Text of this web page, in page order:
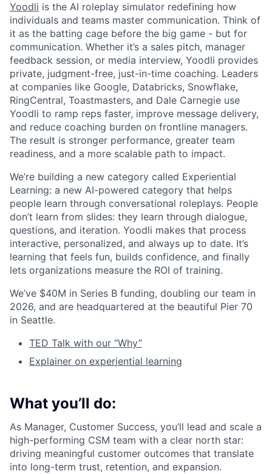
Yoodli is the AI roleplay simulator redefining how
individuals and teams master communication. Think of
it as the batting cage before the big game - but for
communication. Whether it’s a sales pitch, manager
feedback session, or media interview, Yoodli provides
private, judgment-free, just-in-time coaching. Leaders
at companies like Google, Databricks, Snowflake,
RingCentral, Toastmasters, and Dale Carnegie use
Yoodli to ramp reps faster, improve message delivery,
and reduce coaching burden on frontline managers.
The result is stronger performance, greater team
readiness, and a more scalable path to impact.
We’re building a new category called Experiential
Learning: a new AI-powered category that helps
people learn through conversational roleplays. People
don’t learn from slides: they learn through dialogue,
questions, and iteration. Yoodli makes that process
interactive, personalized, and always up to date. It’s
learning that feels fun, builds confidence, and finally
lets organizations measure the ROI of training.
We’ve $40M in Series B funding, doubling our team in
2026, and are headquartered at the beautiful Pier 70
in Seattle.
TED Talk with our “Why”
Explainer on experiential learning
What you’ll do:
As Manager, Customer Success, you’ll lead and scale a
high-performing CSM team with a clear north star:
driving meaningful customer outcomes that translate
into long-term trust, retention, and expansion.